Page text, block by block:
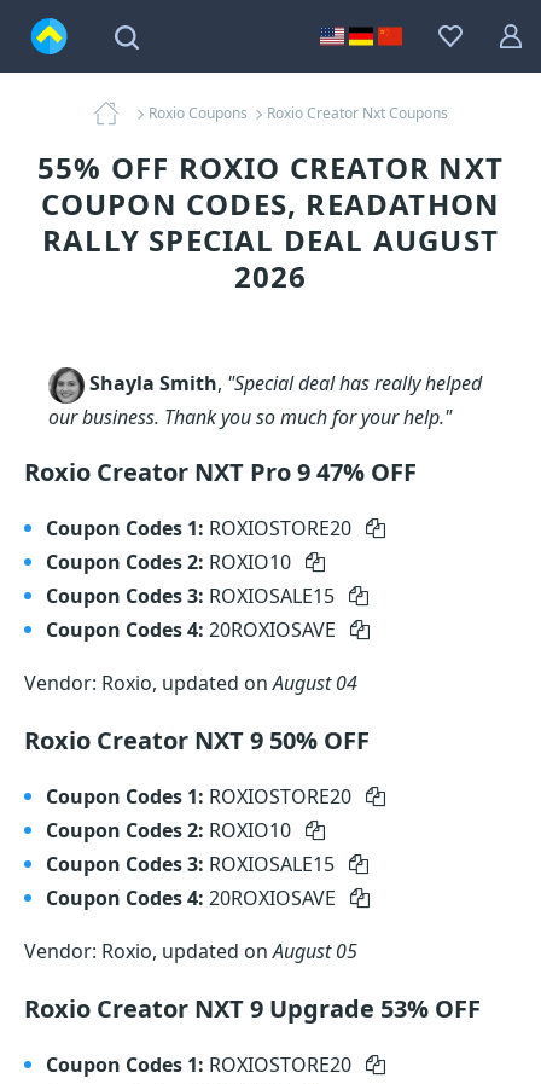
Roxio Coupons Roxio Creator Nxt Coupons
55% OFF ROXIO CREATOR NXT
COUPON CODES, READATHON
RALLY SPECIAL DEAL AUGUST
2026
Shayla Smith, "Special deal has really helped
our business. Thank you so much for your help."
Roxio Creator NXT Pro 9 47% OFF
Coupon Codes 1: ROXIOSTORE20
Coupon Codes 2: ROXIO10
Coupon Codes 3: ROXIOSALE15
Coupon Codes 4: 20ROXIOSAVE
Vendor: Roxio, updated onAugust 04
Roxio Creator NXT 9 50% OFF
Coupon Codes 1: ROXIOSTORE20
Coupon Codes 2: ROXIO10
Coupon Codes 3: ROXIOSALE15
Coupon Codes 4: 20ROXIOSAVE
Vendor: Roxio, updated onAugust 05
Roxio Creator NXT 9 Upgrade 53% OFF
Coupon Codes 1: ROXIOSTORE20